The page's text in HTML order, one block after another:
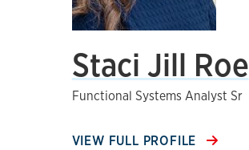
Staci Jill Roe
Functional Systems Analyst Sr
VIEW FULL PROFILE